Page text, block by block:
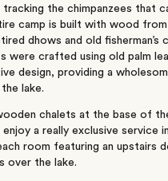
the chimpanzees that
camp is built with wood from
dhows and old fisherman’s
were crafted using old palm
design, providing a
lake.
chalets at the base of
a really exclusive service
room featuring an upstairs
over the lake.